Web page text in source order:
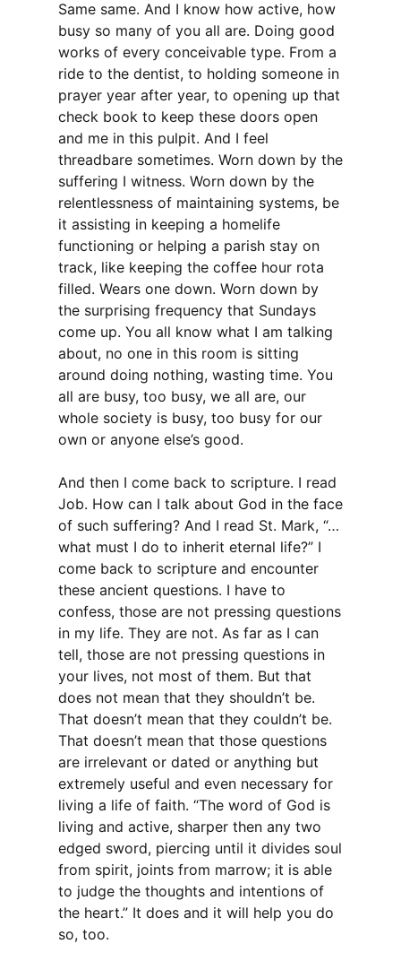
Same same. And I know how active, how
busy so many of you all are. Doing good
works of every conceivable type. From a
ride to the dentist, to holding someone in
prayer year after year, to opening up that
check book to keep these doors open
and me in this pulpit. And I feel
threadbare sometimes. Worn down by the
suffering I witness. Worn down by the
relentlessness of maintaining systems, be
it assisting in keeping a homelife
functioning or helping a parish stay on
track, like keeping the coffee hour rota
filled. Wears one down. Worn down by
the surprising frequency that Sundays
come up. You all know what I am talking
about, no one in this room is sitting
around doing nothing, wasting time. You
all are busy, too busy, we all are, our
whole society is busy, too busy for our
own or anyone else’s good.
And then I come back to scripture. I read
Job. How can I talk about God in the face
of such suffering? And I read St. Mark, “…
what must I do to inherit eternal life?” I
come back to scripture and encounter
these ancient questions. I have to
confess, those are not pressing questions
in my life. They are not. As far as I can
tell, those are not pressing questions in
your lives, not most of them. But that
does not mean that they shouldn’t be.
That doesn’t mean that they couldn’t be.
That doesn’t mean that those questions
are irrelevant or dated or anything but
extremely useful and even necessary for
living a life of faith. “The word of God is
living and active, sharper then any two
edged sword, piercing until it divides soul
from spirit, joints from marrow; it is able
to judge the thoughts and intentions of
the heart.” It does and it will help you do
so, too.